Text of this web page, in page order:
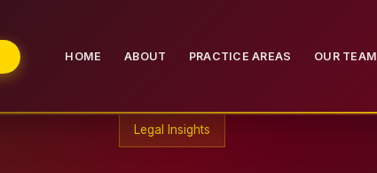
HOME ABOUT PRACTICE AREAS OUR TEAM
Legal Insights